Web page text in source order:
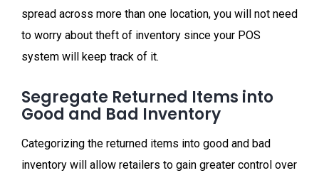
spread across more than one location, you will not need
to worry about theft of inventory since your POS
system will keep track of it.
Segregate Returned Items into
Good and Bad Inventory
Categorizing the returned items into good and bad
inventory will allow retailers to gain greater control over